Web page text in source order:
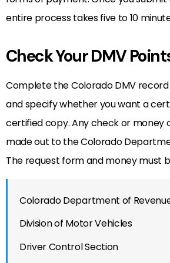
entire process takes five to 10
Check Your DMV
Complete the Colorado DMV
and specify whether you want a
certified copy. Any check or money
made out to the Colorado
The request form and money must
Colorado Department of
Division of Motor Vehicles
Driver Control Section